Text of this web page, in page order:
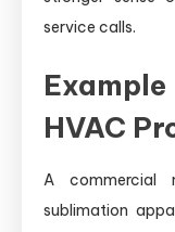
service calls.
HVAC
A commercial
sublimation